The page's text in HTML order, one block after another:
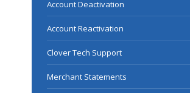
Account Deactivation
Account Reactivation
Clover Tech Support
Merchant Statements